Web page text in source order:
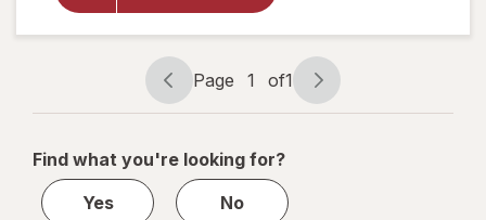
Veggie
Page
navigation
Page 1 of1
Page
1
1
Find what you're looking for?
Yes
No